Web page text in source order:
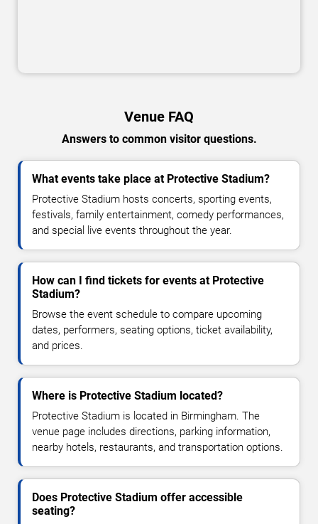
Venue FAQ
Answers to common visitor questions.
What events take place at Protective Stadium?
Protective Stadium hosts concerts, sporting events,
festivals, family entertainment, comedy performances,
and special live events throughout the year.
How can I find tickets for events at Protective
Stadium?
Browse the event schedule to compare upcoming
dates, performers, seating options, ticket availability,
and prices.
Where is Protective Stadium located?
Protective Stadium is located in Birmingham. The
venue page includes directions, parking information,
nearby hotels, restaurants, and transportation options.
Does Protective Stadium offer accessible
seating?